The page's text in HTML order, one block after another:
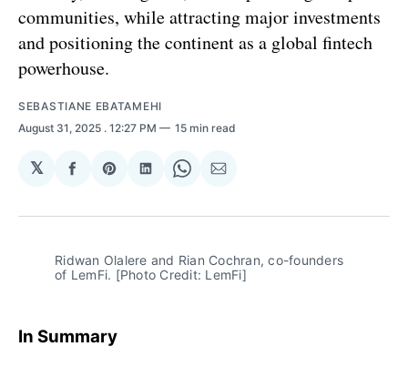
communities, while attracting major investments
and positioning the continent as a global fintech
powerhouse.
SEBASTIANE EBATAMEHI
August 31, 2025 . 12:27 PM 15 min read
𝕏
Share
Facebook
Share
Pinterest
Share
LinkedIn
Share
WhatsApp
Share
Email
Ridwan Olalere and Rian Cochran, co-founders
of LemFi. [Photo Credit: LemFi]
In Summary